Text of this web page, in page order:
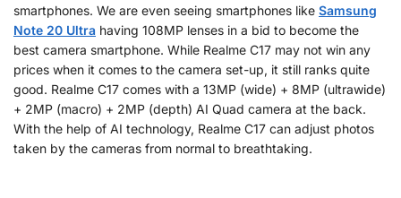
smartphones. We are even seeing smartphones like Samsung
Note 20 Ultra having 108MP lenses in a bid to become the
best camera smartphone. While Realme C17 may not win any
prices when it comes to the camera set-up, it still ranks quite
good. Realme C17 comes with a 13MP (wide) + 8MP (ultrawide)
+ 2MP (macro) + 2MP (depth) AI Quad camera at the back.
With the help of AI technology, Realme C17 can adjust photos
taken by the cameras from normal to breathtaking.